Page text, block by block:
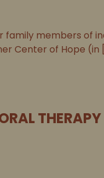
family members of
Center of Hope (in